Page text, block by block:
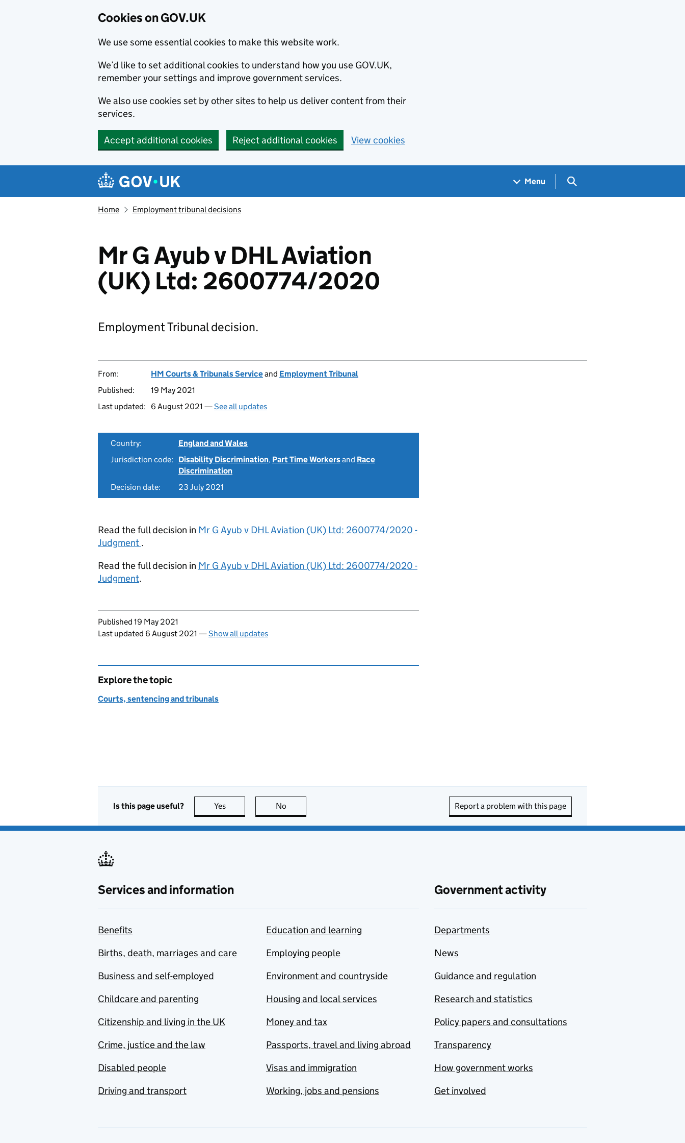
Cookies on GOV.UK
We use some essential cookies to make this website work.
We’d like to set additional cookies to understand how you use GOV.UK,
remember your settings and improve government services.
We also use cookies set by other sites to help us deliver content from their
services.
Accept additional cookies Reject additional cookies View cookies
Navigation menu
Menu Search GOV.UK
Home Employment tribunal decisions
Mr G Ayub v DHL Aviation
(UK) Ltd: 2600774/2020
Employment Tribunal decision.
From: HM Courts & Tribunals Serviceand Employment Tribunal
Published:
19 May 2021
Last updated:
6 August 2021 —See all updates
Country:
England and Wales
Jurisdiction code:
Disability Discrimination, Part Time Workersand Race
Discrimination
Decision date:
23 July 2021
Read the full decision in Mr G Ayub v DHL Aviation (UK) Ltd: 2600774/2020 -
Judgment .
Read the full decision in Mr G Ayub v DHL Aviation (UK) Ltd: 2600774/2020 -
Judgment.
Updates to this page
Published 19 May 2021
Last updated 6 August 2021 —Show all updates
Explore the topic
Courts, sentencing and tribunals
Is this page useful? Yes this page is useful
No Report a problem with this page
Services and information
Benefits
Births, death, marriages and care
Business and self-employed
Childcare and parenting
Citizenship and living in the UK
Crime, justice and the law
Disabled people
Driving and transport
Education and learning
Employing people
Environment and countryside
Housing and local services
Money and tax
Passports, travel and living abroad
Visas and immigration
Working, jobs and pensions
Government activity
Departments
News
Guidance and regulation
Research and statistics
Policy papers and consultations
Transparency
How government works
Get involved